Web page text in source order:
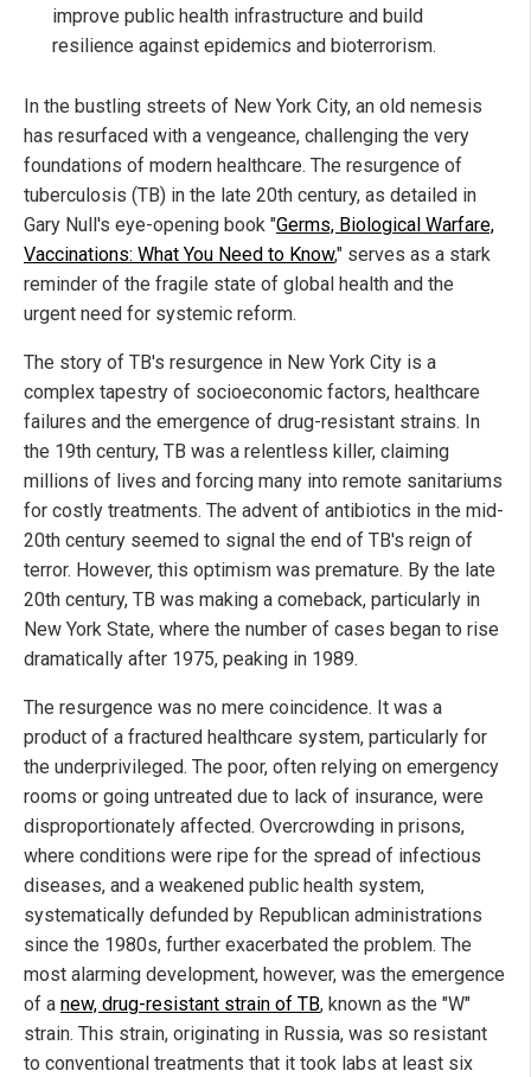
improve public health infrastructure and build
resilience against epidemics and bioterrorism.
In the bustling streets of New York City, an old nemesis
has resurfaced with a vengeance, challenging the very
foundations of modern healthcare. The resurgence of
tuberculosis (TB) in the late 20th century, as detailed in
Gary Null's eye-opening book "Germs, Biological Warfare,
Vaccinations: What You Need to Know," serves as a stark
reminder of the fragile state of global health and the
urgent need for systemic reform.
The story of TB's resurgence in New York City is a
complex tapestry of socioeconomic factors, healthcare
failures and the emergence of drug-resistant strains. In
the 19th century, TB was a relentless killer, claiming
millions of lives and forcing many into remote sanitariums
for costly treatments. The advent of antibiotics in the mid-
20th century seemed to signal the end of TB's reign of
terror. However, this optimism was premature. By the late
20th century, TB was making a comeback, particularly in
New York State, where the number of cases began to rise
dramatically after 1975, peaking in 1989.
The resurgence was no mere coincidence. It was a
product of a fractured healthcare system, particularly for
the underprivileged. The poor, often relying on emergency
rooms or going untreated due to lack of insurance, were
disproportionately affected. Overcrowding in prisons,
where conditions were ripe for the spread of infectious
diseases, and a weakened public health system,
systematically defunded by Republican administrations
since the 1980s, further exacerbated the problem. The
most alarming development, however, was the emergence
of a new, drug-resistant strain of TB, known as the "W"
strain. This strain, originating in Russia, was so resistant
to conventional treatments that it took labs at least six